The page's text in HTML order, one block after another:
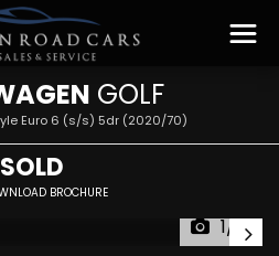
GOLF
Euro 6 (s/s) 5dr (2020/70)
SOLD
BROCHURE
1/16